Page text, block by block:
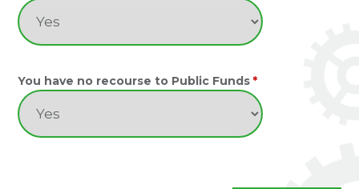
You have no recourse to Public Funds *